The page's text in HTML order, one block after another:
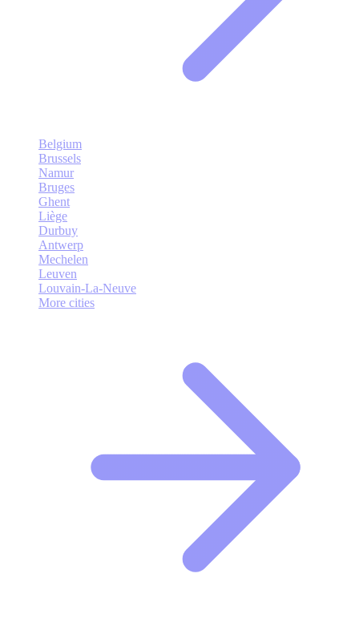
Belgium
Brussels
Namur
Bruges
Ghent
Liège
Durbuy
Antwerp
Mechelen
Leuven
Louvain-La-Neuve
More cities